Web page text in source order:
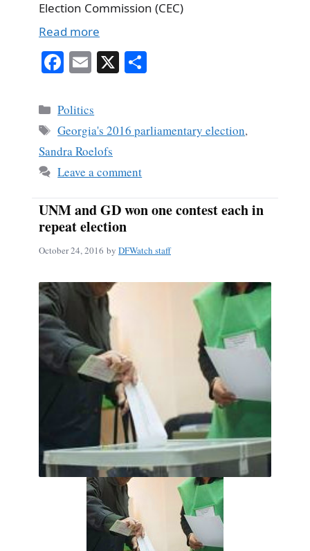
Election Commission (CEC)
Read more
Fa
bo
ok
E
ail
X
Categories
Politics
Tags
Georgia's 2016 parliamentary election,
Sandra Roelofs
Leave a comment
UNM and GD won one contest each in
repeat election
October 24, 2016 by DFWatch staff